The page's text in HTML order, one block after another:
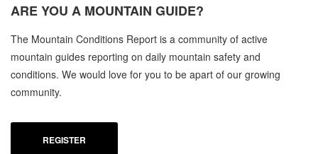
ARE YOU A MOUNTAIN GUIDE?
The Mountain Conditions Report is a community of active
mountain guides reporting on daily mountain safety and
conditions. We would love for you to be apart of our growing
community.
REGISTER